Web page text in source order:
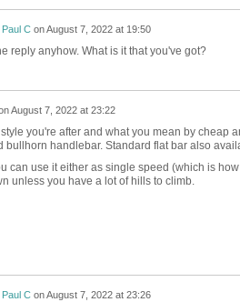
Paul ConAugust 7, 2022 at 19:50
reply anyhow. What is it that you've got?
August 7, 2022 at 23:22
you're after and what you mean by cheap
bullhorn handlebar. Standard flat bar also
can use it either as single speed (which is
unless you have a lot of hills to climb.
Paul ConAugust 7, 2022 at 23:26